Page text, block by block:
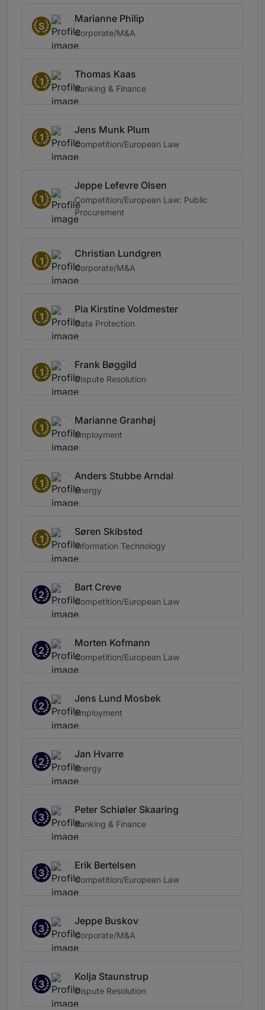
S
Marianne Philip
Corporate/M&A
1
Thomas Kaas
Banking & Finance
1
Jens Munk Plum
Competition/European Law
1
Jeppe Lefevre Olsen
Competition/European Law: Public
Procurement
1
Christian Lundgren
Corporate/M&A
1
Pia Kirstine Voldmester
Data Protection
1
Frank Bøggild
Dispute Resolution
1
Marianne Granhøj
Employment
1
Anders Stubbe Arndal
Energy
1
Søren Skibsted
Information Technology
2
Bart Creve
Competition/European Law
2
Morten Kofmann
Competition/European Law
2
Jens Lund Mosbek
Employment
2
Jan Hvarre
Energy
3
Peter Schiøler Skaaring
Banking & Finance
3
Erik Bertelsen
Competition/European Law
3
Jeppe Buskov
Corporate/M&A
3
Kolja Staunstrup
Dispute Resolution